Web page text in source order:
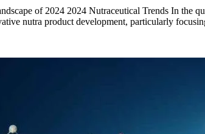
of 2024 2024 Nutraceutical Trends In the
nutra product development, particularly